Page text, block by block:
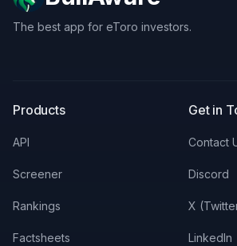
The best app for eToro investors.
Products
API
Screener
Rankings
Factsheets
Get in
Contact
Discord
X
LinkedIn